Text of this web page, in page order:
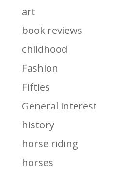
art
book reviews
childhood
Fashion
Fifties
General interest
history
horse riding
horses